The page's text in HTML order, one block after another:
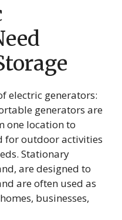
electric generators:
generators are
one location to
for outdoor activities
Stationary
are designed to
are often used as
businesses,